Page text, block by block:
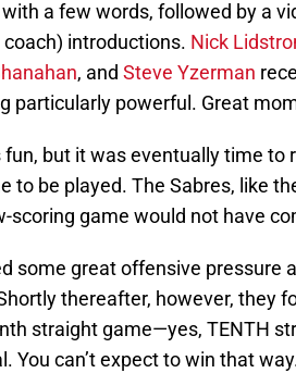
a few words, followed by a
introductions. Nick
, and Steve Yzerman
particularly powerful. Great
but it was eventually time to
to be played. The Sabres, like
scoring game would not have
some great offensive pressure
thereafter, however, they
straight game—yes, TENTH
You can’t expect to win that